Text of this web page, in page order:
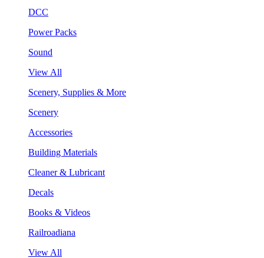
DCC
Power Packs
Sound
View All
Scenery, Supplies & More
Scenery
Accessories
Building Materials
Cleaner & Lubricant
Decals
Books & Videos
Railroadiana
View All